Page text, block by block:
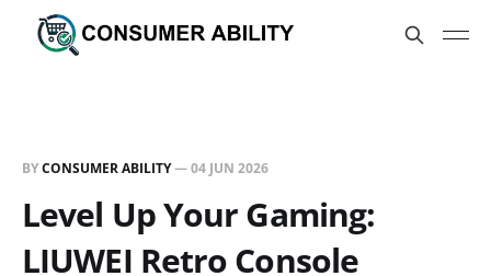
BYCONSUMER ABILITY—04 JUN 2026
Level Up Your Gaming:
LIUWEI Retro Console